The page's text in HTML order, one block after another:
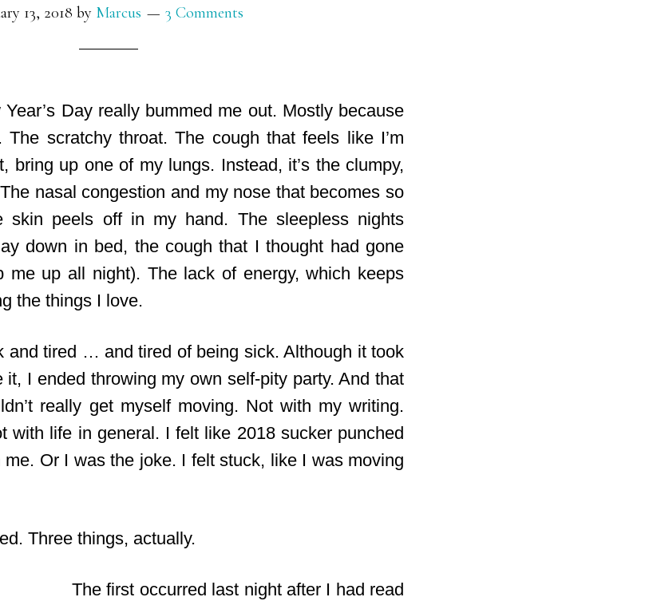
13, 2018 by Marcus 3 Comments
Day really bummed me out. Mostly because
The scratchy throat. The cough that feels like I’m
bring up one of my lungs. Instead, it’s the clumpy,
nasal congestion and my nose that becomes so
skin peels off in my hand. The sleepless nights
down in bed, the cough that I thought had gone
me up all night). The lack of energy, which keeps
the things I love.
and tired … and tired of being sick. Although it took
I ended throwing my own self-pity party. And that
really get myself moving. Not with my writing.
with life in general. I felt like 2018 sucker punched
Or I was the joke. I felt stuck, like I was moving
Three things, actually.
The first occurred last night after I had read